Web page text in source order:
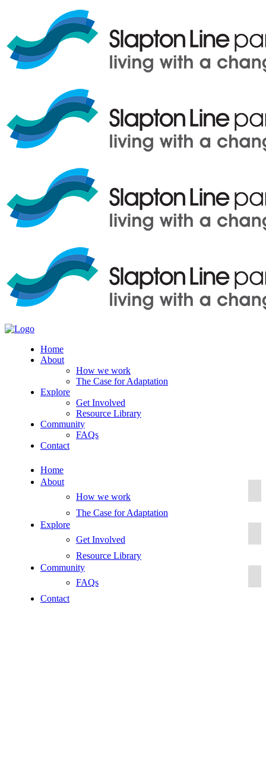
Home
About
How we work
The Case for Adaptation
Explore
Get Involved
Resource Library
Community
FAQs
Contact
Home
About
How we work
The Case for Adaptation
Explore
Get Involved
Resource Library
Community
FAQs
Contact